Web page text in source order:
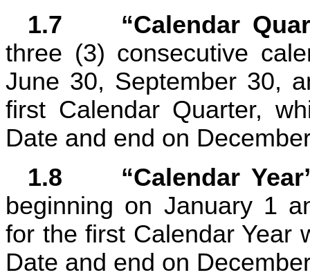
1.7	“Calendar
three (3) consecutive
June 30, September 30,
first Calendar Quarter,
Date and end on
1.8	“Calendar
beginning on January 1
for the first Calendar Year
Date and end on